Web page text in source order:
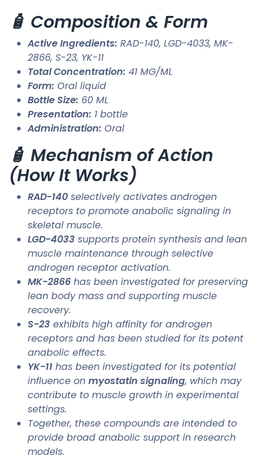
🧴 Composition & Form
Active Ingredients: RAD-140, LGD-4033, MK-
2866, S-23, YK-11
Total Concentration: 41 MG/ML
Form: Oral liquid
Bottle Size: 60 ML
Presentation: 1 bottle
Administration: Oral
🧴 Mechanism of Action
(How It Works)
RAD-140 selectively activates androgen
receptors to promote anabolic signaling in
skeletal muscle.
LGD-4033 supports protein synthesis and lean
muscle maintenance through selective
androgen receptor activation.
MK-2866 has been investigated for preserving
lean body mass and supporting muscle
recovery.
S-23 exhibits high affinity for androgen
receptors and has been studied for its potent
anabolic effects.
YK-11 has been investigated for its potential
influence on myostatin signaling, which may
contribute to muscle growth in experimental
settings.
Together, these compounds are intended to
provide broad anabolic support in research
models.